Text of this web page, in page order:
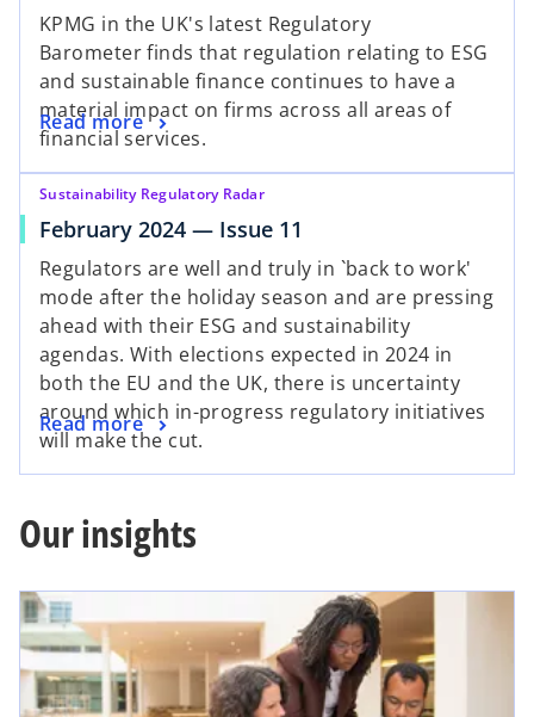
KPMG in the UK's latest Regulatory
Barometer finds that regulation relating to ESG
and sustainable finance continues to have a
material impact on firms across all areas of
financial services.
Read more
Sustainability Regulatory Radar
February 2024 — Issue 11
Regulators are well and truly in `back to work'
mode after the holiday season and are pressing
ahead with their ESG and sustainability
agendas. With elections expected in 2024 in
both the EU and the UK, there is uncertainty
around which in-progress regulatory initiatives
will make the cut.
Read more
Our insights